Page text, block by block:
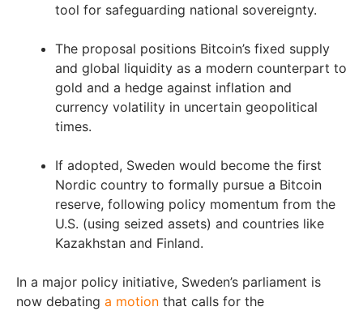
tool for safeguarding national sovereignty.
The proposal positions Bitcoin’s fixed supply
and global liquidity as a modern counterpart to
gold and a hedge against inflation and
currency volatility in uncertain geopolitical
times.
If adopted, Sweden would become the first
Nordic country to formally pursue a Bitcoin
reserve, following policy momentum from the
U.S. (using seized assets) and countries like
Kazakhstan and Finland.
In a major policy initiative, Sweden’s parliament is
now debating a motion that calls for the